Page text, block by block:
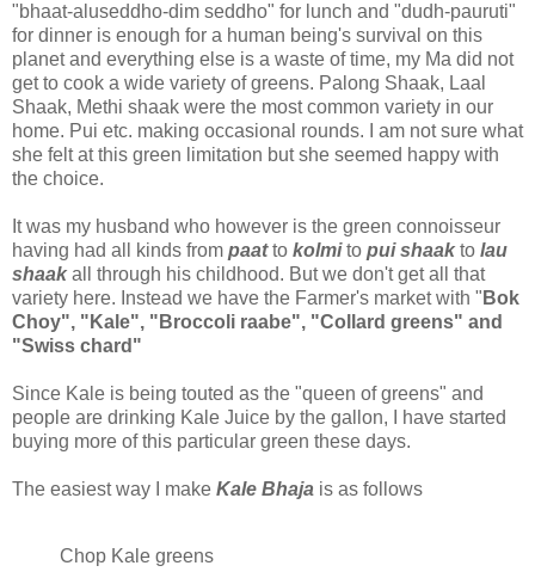
"bhaat-aluseddho-dim seddho" for lunch and "dudh-pauruti"
for dinner is enough for a human being's survival on this
planet and everything else is a waste of time, my Ma did not
get to cook a wide variety of greens. Palong Shaak, Laal
Shaak, Methi shaak were the most common variety in our
home. Pui etc. making occasional rounds. I am not sure what
she felt at this green limitation but she seemed happy with
the choice.
It was my husband who however is the green connoisseur
having had all kinds from paatto kolmito pui shaak to lau
shaak all through his childhood. But we don't get all that
variety here. Instead we have the Farmer's market with " Bok
Choy", "Kale", "Broccoli raabe", "Collard greens" and
"Swiss chard"
Since Kale is being touted as the "queen of greens" and
people are drinking Kale Juice by the gallon, I have started
buying more of this particular green these days.
The easiest way I make Kale Bhaja is as follows
Chop Kale greens